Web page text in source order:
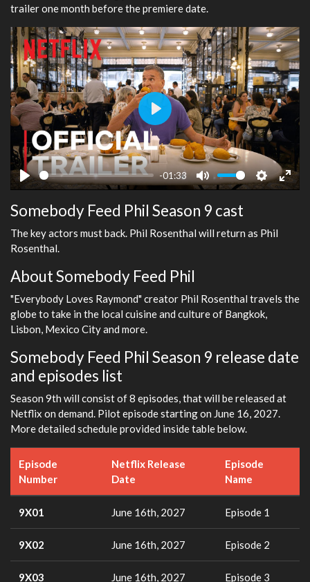
trailer one month before the premiere date.
Play
-01:33
Mute Settings
Enter
Play
Somebody Feed Phil Season 9 cast
The key actors must back. Phil Rosenthal will return as Phil
Rosenthal.
About Somebody Feed Phil
"Everybody Loves Raymond" creator Phil Rosenthal travels the
globe to take in the local cuisine and culture of Bangkok,
Lisbon, Mexico City and more.
Somebody Feed Phil Season 9 release date
and episodes list
Season 9th will consist of 8 episodes, that will be released at
Netflix on demand. Pilot episode starting on June 16, 2027.
More detailed schedule provided inside table below.
Episode
Number
Netflix Release
Date
Episode
Name
9X01 June 16th, 2027 Episode 1
9X02 June 16th, 2027 Episode 2
9X03 June 16th, 2027 Episode 3